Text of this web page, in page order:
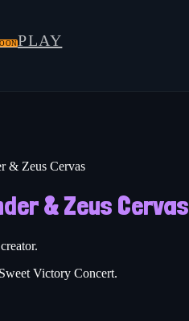
PLAY
& Zeus Cervas
& Zeus Cervas
Victory Concert.